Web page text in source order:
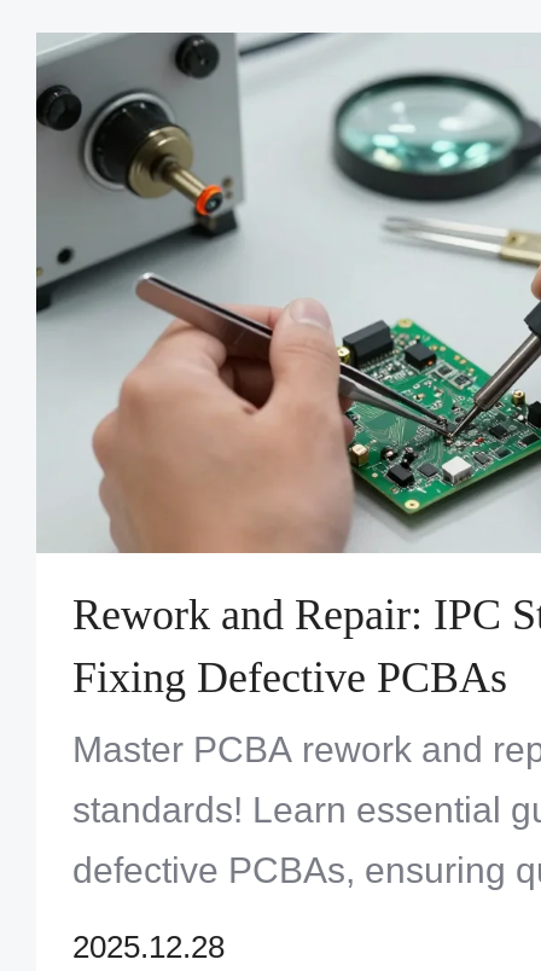
Rework and Repair: IPC
Fixing Defective PCBAs
Master PCBA rework and
standards! Learn essential
defective PCBAs, ensuring
reliability. Explore Zero One
2025.12.28